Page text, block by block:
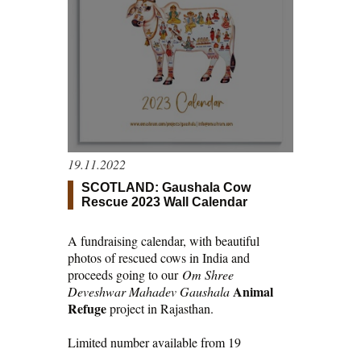
19.11.2022
SCOTLAND: Gaushala Cow
Rescue 2023 Wall Calendar
A fundraising calendar, with beautiful
photos of rescued cows in India and
proceeds going to our Om Shree
Deveshwar Mahadev GaushalaAnimal
Refugeproject in Rajasthan.
Limited number available from 19